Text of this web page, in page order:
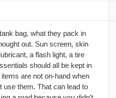
bag, what they pack in
out. Sun screen, skin
a flash light, a tire
should all be kept in
are not on-hand when
use them. That can lead to